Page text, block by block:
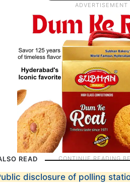
READ
disclosure of polling